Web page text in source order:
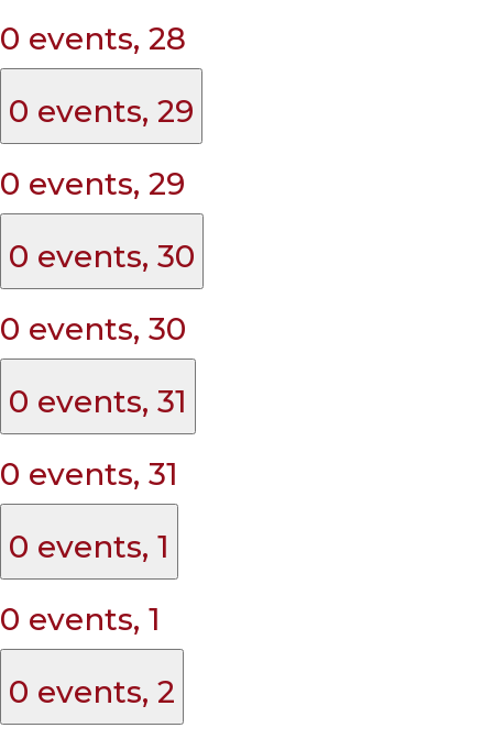
0 events, 28
0 events, 29
0 events, 29
0 events, 30
0 events, 30
0 events, 31
0 events, 31
0 events, 1
0 events, 1
0 events, 2